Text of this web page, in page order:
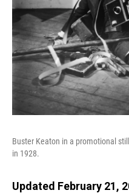
Buster Keaton in a promotional
in 1928.
Updated February 21,